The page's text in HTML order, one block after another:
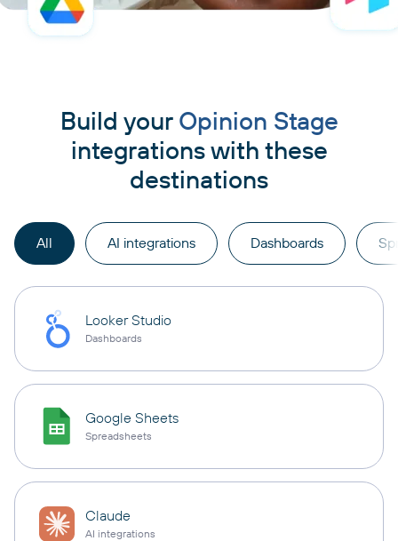
Build your Opinion Stage
integrations with these
destinations
All AI integrations Dashboards
Looker Studio
Dashboards
Google Sheets
Spreadsheets
Claude
AI integrations